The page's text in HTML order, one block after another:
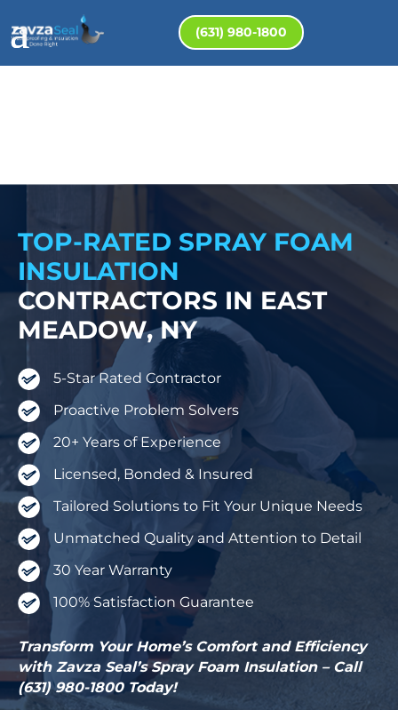
(631) 980-1800
TOP-RATED SPRAY FOAM
INSULATION
CONTRACTORS IN EAST
MEADOW, NY
5-Star Rated Contractor
Proactive Problem Solvers
20+ Years of Experience
Licensed, Bonded & Insured
Tailored Solutions to Fit Your Unique Needs
Unmatched Quality and Attention to Detail
30 Year Warranty
100% Satisfaction Guarantee
Transform Your Home’s Comfort and Efficiency
with Zavza Seal’s Spray Foam Insulation – Call
(631) 980-1800 Today!